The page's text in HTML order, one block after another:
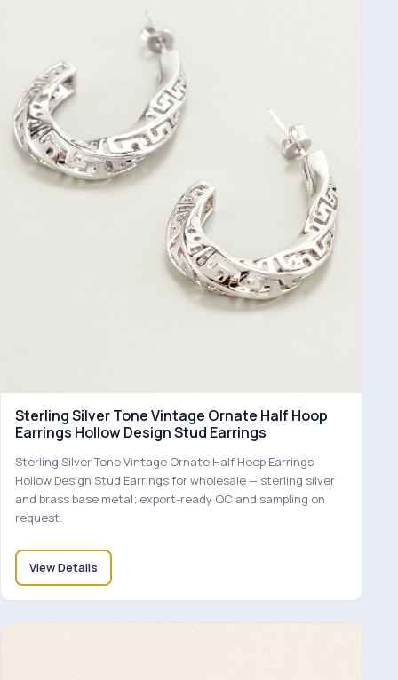
Sterling Silver Tone Vintage Ornate Half Hoop
Earrings Hollow Design Stud Earrings
Sterling Silver Tone Vintage Ornate Half Hoop Earrings
Hollow Design Stud Earrings for wholesale — sterling silver
and brass base metal; export-ready QC and sampling on
request.
View Details